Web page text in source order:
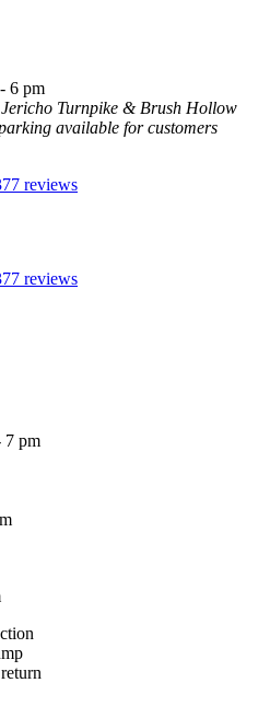
6 pm
Turnpike & Brush Hollow
available for customers
reviews
reviews
7 pm